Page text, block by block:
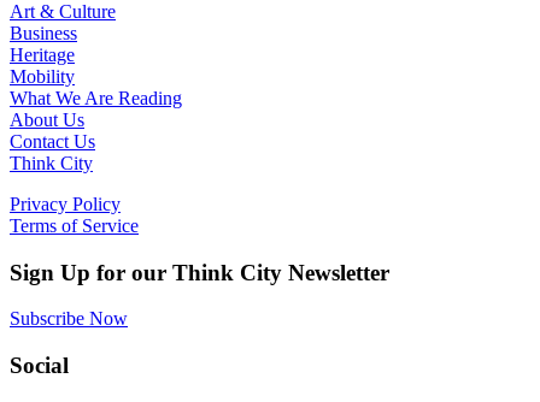
Art & Culture
Business
Heritage
Mobility
What We Are Reading
About Us
Contact Us
Think City
Privacy Policy
Terms of Service
Sign Up for our Think City Newsletter
Subscribe Now
Social